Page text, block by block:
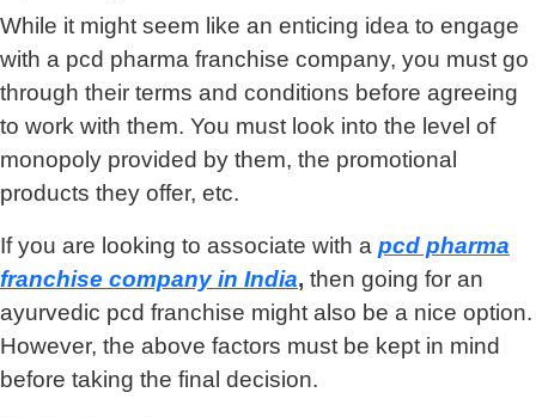
While it might seem like an enticing idea to engage
with a pcd pharma franchise company, you must go
through their terms and conditions before agreeing
to work with them. You must look into the level of
monopoly provided by them, the promotional
products they offer, etc.
If you are looking to associate with a pcd pharma
franchise company in India, then going for an
ayurvedic pcd franchise might also be a nice option.
However, the above factors must be kept in mind
before taking the final decision.